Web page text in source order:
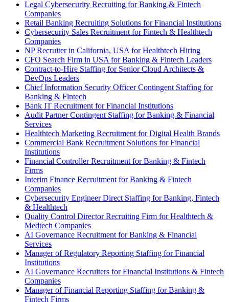
Legal Cybersecurity Recruiting for Banking & Fintech
Companies
Retail Banking Recruiting Solutions for Financial Institutions
Cybersecurity Sales Recruitment for Fintech & Healthtech
Companies
NP Recruiter in California, USA for Healthtech Hiring
CFO Search Firm in USA for Banking & Fintech Leaders
Contract-to-Hire Staffing for Senior Cloud Architects &
DevOps Leaders
Chief Information Security Officer Contingent Staffing for
Banking & Fintech
Bank IT Recruitment for Financial Institutions
Audit Partner Contingent Staffing for Banking & Financial
Services
Healthtech Marketing Recruitment for Digital Health Brands
Commercial Bank Recruitment Solutions for Financial
Institutions
Financial Controller Recruitment for Banking & Fintech
Firms
Interim Finance Recruitment for Banking & Fintech
Companies
Cybersecurity Engineer Direct Staffing for Banking, Fintech
& Healthtech
Quality Control Director Recruiting Firm for Healthtech &
Medtech Companies
AI Governance Recruitment for Banking & Financial
Services
Manager of Regulatory Reporting Staffing for Financial
Institutions
AI Governance Recruiters for Financial Institutions & Fintech
Companies
Manager of Financial Reporting Staffing for Banking &
Fintech Firms